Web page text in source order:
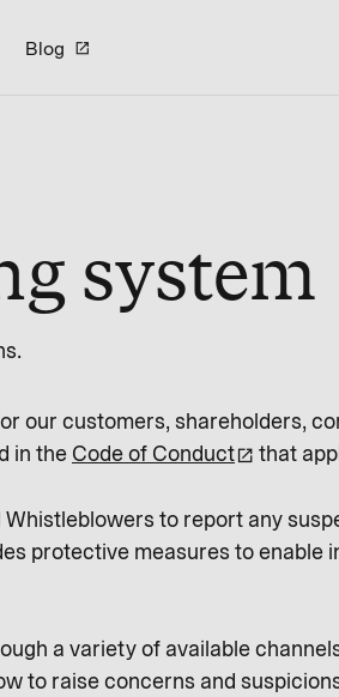
Blog
system
our customers, shareholders,
in the Code of Conduct that
to report any
protective measures to enable
a variety of available
to raise concerns and